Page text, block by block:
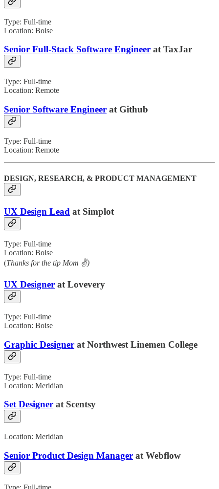
Type: Full-time
Location: Boise
Senior Full-Stack Software Engineer at TaxJar
Type: Full-time
Location: Remote
Senior Software Engineer at Github
Type: Full-time
Location: Remote
DESIGN, RESEARCH, & PRODUCT MANAGEMENT
UX Design Lead at Simplot
Type: Full-time
Location: Boise
(Thanks for the tip Mom ✌️)
UX Designer at Lovevery
Type: Full-time
Location: Boise
Graphic Designer at Northwest Linemen College
Type: Full-time
Location: Meridian
Set Designer at Scentsy
Location: Meridian
Senior Product Design Manager at Webflow